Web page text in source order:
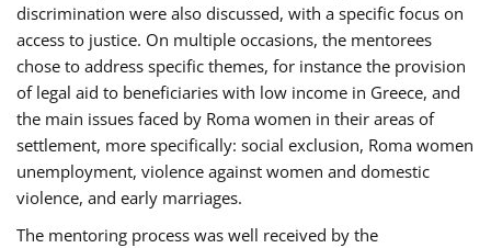
discrimination were also discussed, with a specific focus on
access to justice. On multiple occasions, the mentorees
chose to address specific themes, for instance the provision
of legal aid to beneficiaries with low income in Greece, and
the main issues faced by Roma women in their areas of
settlement, more specifically: social exclusion, Roma women
unemployment, violence against women and domestic
violence, and early marriages.
The mentoring process was well received by the